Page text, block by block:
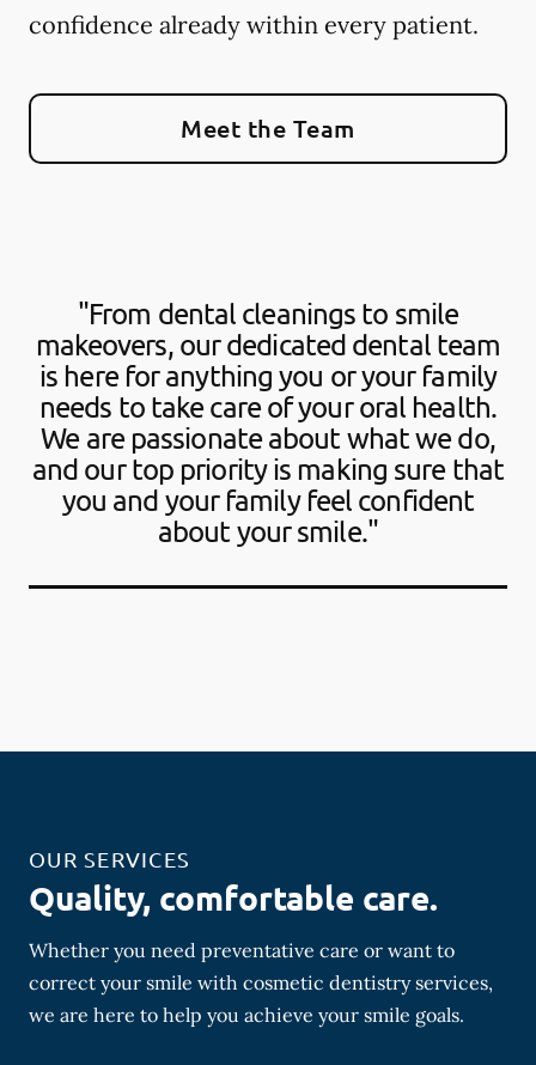
confidence already within every patient.
Meet the Team
"From dental cleanings to smile
makeovers, our dedicated dental team
is here for anything you or your family
needs to take care of your oral health.
We are passionate about what we do,
and our top priority is making sure that
you and your family feel confident
about your smile."
OUR SERVICES
Quality, comfortable care.
Whether you need preventative care or want to
correct your smile with cosmetic dentistry services,
we are here to help you achieve your smile goals.